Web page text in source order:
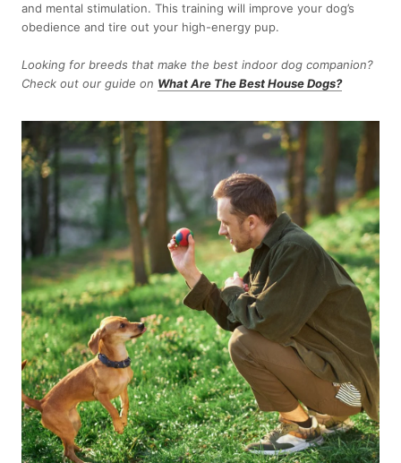
and mental stimulation. This training will improve your dog’s
obedience and tire out your high-energy pup.
Looking for breeds that make the best indoor dog companion?
Check out our guide on What Are The Best House Dogs?